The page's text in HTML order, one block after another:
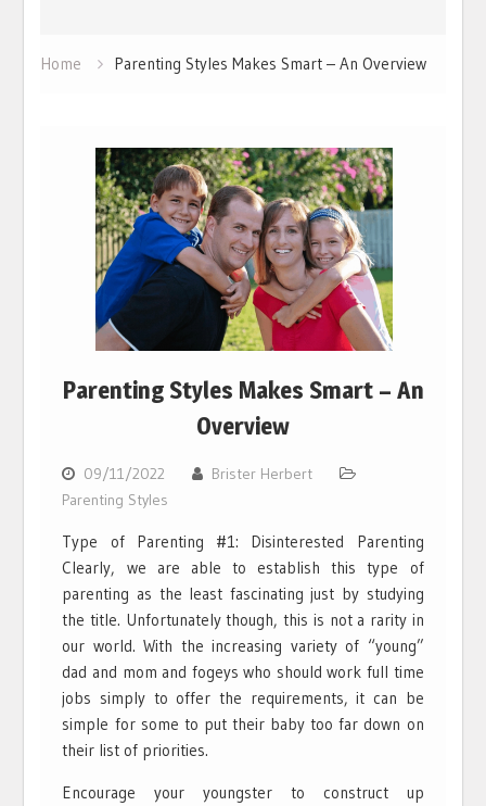
Home Parenting Styles Makes Smart – An Overview
Parenting Styles Makes Smart – An
Overview
09/11/2022
Brister Herbert
Parenting Styles
Type of Parenting #1: Disinterested Parenting
Clearly, we are able to establish this type of
parenting as the least fascinating just by studying
the title. Unfortunately though, this is not a rarity in
our world. With the increasing variety of “young”
dad and mom and fogeys who should work full time
jobs simply to offer the requirements, it can be
simple for some to put their baby too far down on
their list of priorities.
Encourage your youngster to construct up